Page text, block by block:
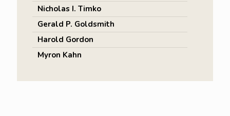
Nicholas I. Timko
Gerald P. Goldsmith
Harold Gordon
Myron Kahn